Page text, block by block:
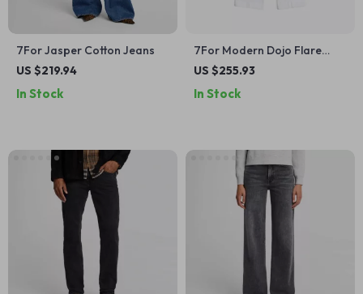
7For Jasper Cotton Jeans
US $219.94
In Stock
7For Modern Dojo Flare
Jeans – Sleek Fit & Timeless
US $255.93
In Stock